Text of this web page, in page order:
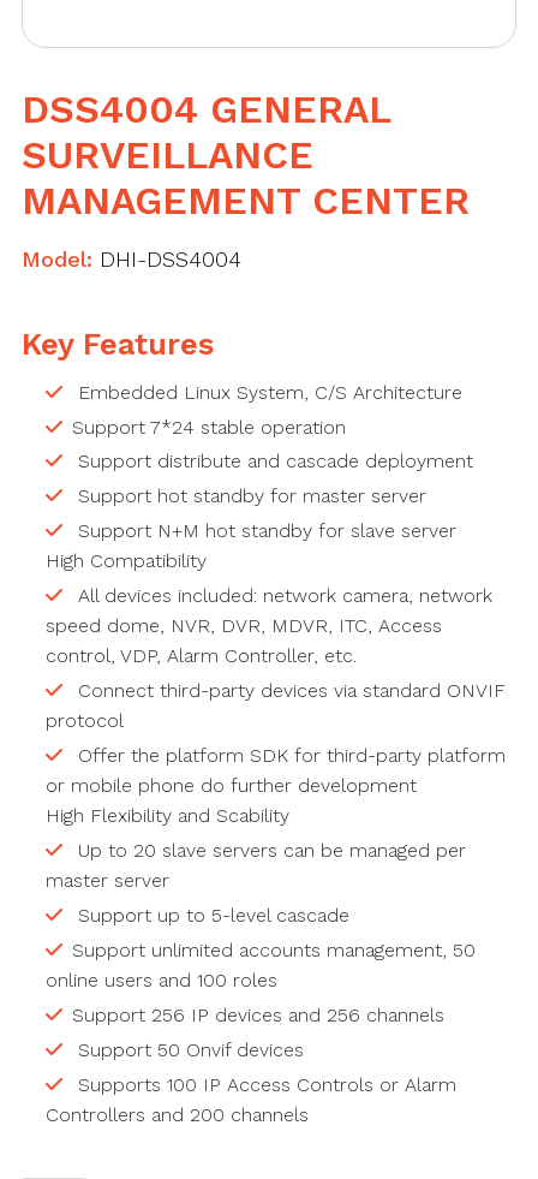
DSS4004 GENERAL
SURVEILLANCE
MANAGEMENT CENTER
Model: DHI-DSS4004
Key Features
Embedded Linux System, C/S Architecture
Support 7*24 stable operation
Support distribute and cascade deployment
Support hot standby for master server
Support N+M hot standby for slave server
High Compatibility
All devices included: network camera, network
speed dome, NVR, DVR, MDVR, ITC, Access
control, VDP, Alarm Controller, etc.
Connect third-party devices via standard ONVIF
protocol
Offer the platform SDK for third-party platform
or mobile phone do further development
High Flexibility and Scability
Up to 20 slave servers can be managed per
master server
Support up to 5-level cascade
Support unlimited accounts management, 50
online users and 100 roles
Support 256 IP devices and 256 channels
Support 50 Onvif devices
Supports 100 IP Access Controls or Alarm
Controllers and 200 channels